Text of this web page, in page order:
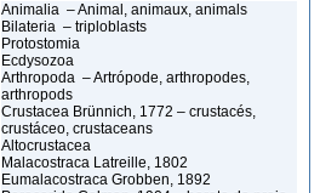
Animalia – Animal, animaux, animals
Bilateria – triploblasts
Protostomia
Ecdysozoa
Arthropoda – Artrópode, arthropodes,
arthropods
Crustacea Brünnich, 1772 – crustacés,
crustáceo, crustaceans
Altocrustacea
Malacostraca Latreille, 1802
Eumalacostraca Grobben, 1892